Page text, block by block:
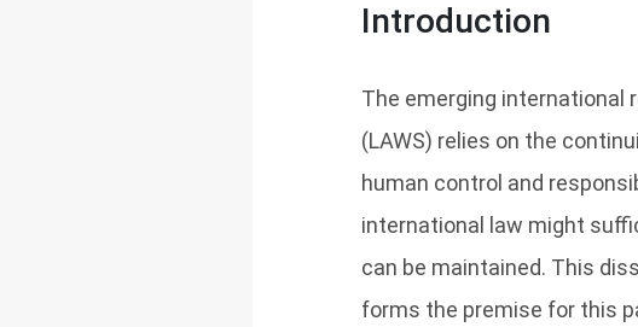
Introduction
The emerging international
(LAWS) relies on the
human control and
international law might
can be maintained. This
forms the premise for this